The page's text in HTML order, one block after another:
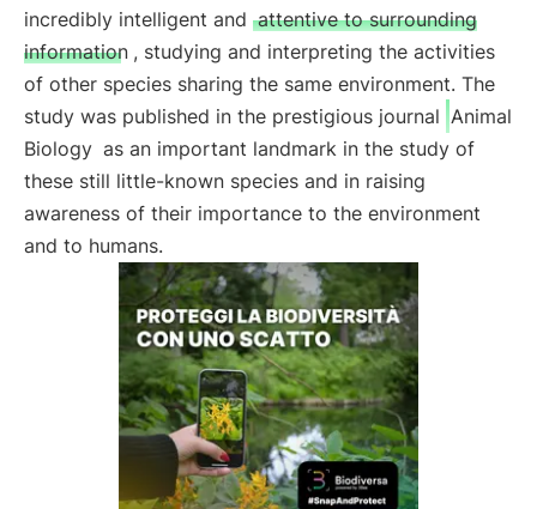
incredibly intelligent and attentive to surrounding
information , studying and interpreting the activities
of other species sharing the same environment. The
study was published in the prestigious journal Animal
Biology as an important landmark in the study of
these still little-known species and in raising
awareness of their importance to the environment
and to humans.